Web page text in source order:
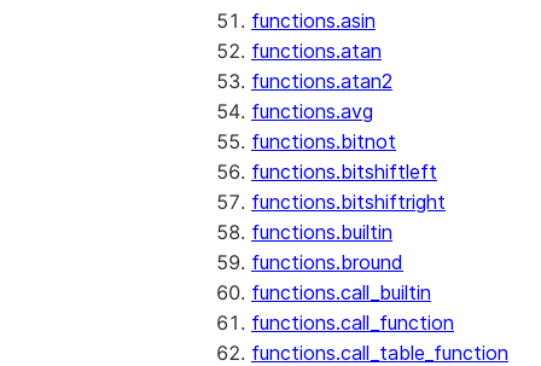
functions.asin
functions.atan
functions.atan2
functions.avg
functions.bitnot
functions.bitshiftleft
functions.bitshiftright
functions.builtin
functions.bround
functions.call_builtin
functions.call_function
functions.call_table_function